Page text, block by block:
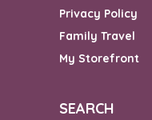
Privacy Policy
Family Travel
My Storefront
SEARCH